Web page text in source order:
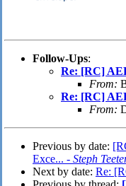
Follow-Ups:
Re: [RC]
From:
Re: [RC]
From:
Previous by date:
Exce... - Steph
Next by date: Re: